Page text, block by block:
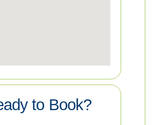
to Book?